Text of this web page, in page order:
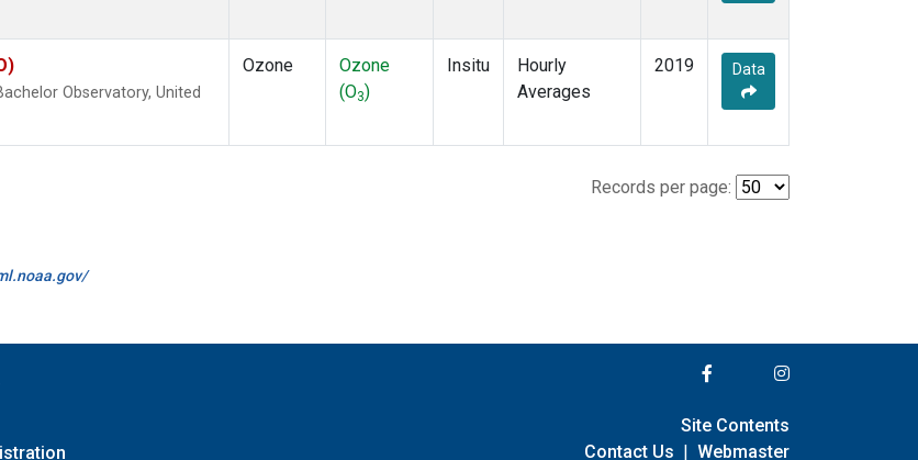
Observatory, United
Ozone
Ozone
(O3)
Insitu
Hourly
Averages
2019 Data
Records per page:
Site Contents
Contact Us | Webmaster